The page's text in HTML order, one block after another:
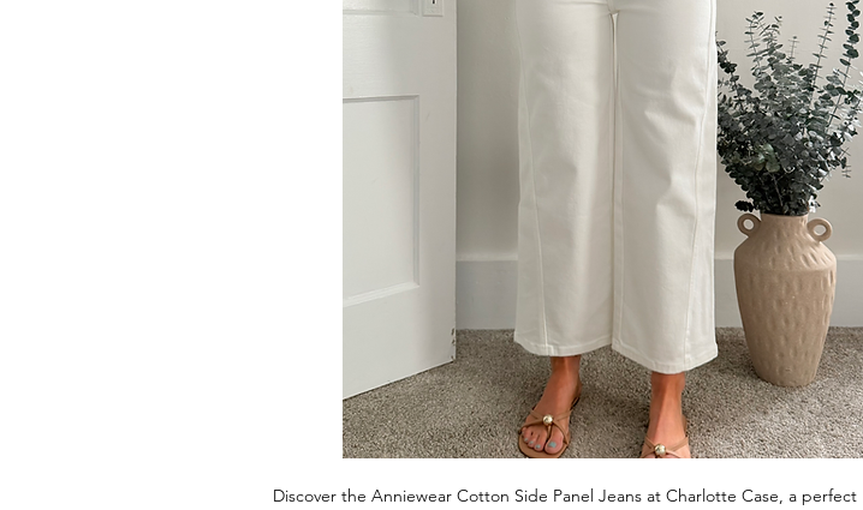
Discover the Anniewear Cotton Side Panel Jeans at Charlotte Case, a perfect